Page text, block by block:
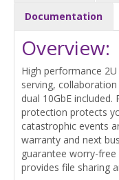
Documentation
Overview:
High performance
serving,
dual 10GbE
protection protects
catastrophic events
warranty and next
guarantee worry-free
provides file sharing